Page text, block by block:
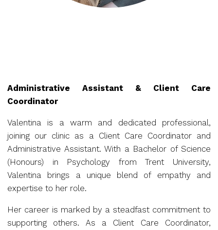
Administrative Assistant & Client Care
Coordinator
Valentina is a warm and dedicated professional,
joining our clinic as a Client Care Coordinator and
Administrative Assistant. With a Bachelor of Science
(Honours) in Psychology from Trent University,
Valentina brings a unique blend of empathy and
expertise to her role.
Her career is marked by a steadfast commitment to
supporting others. As a Client Care Coordinator,